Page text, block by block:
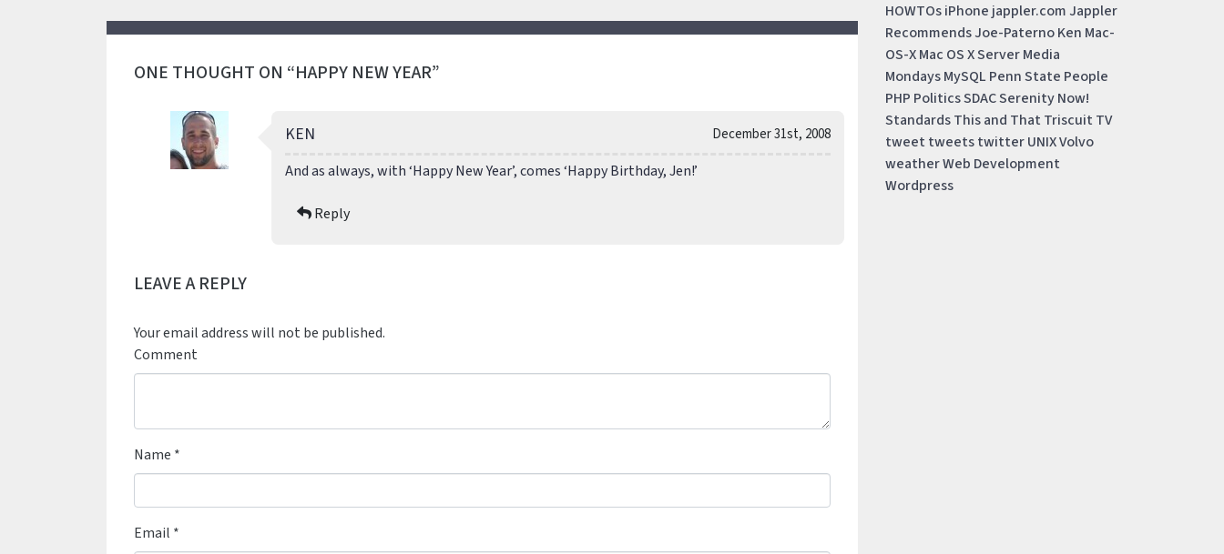
ONE THOUGHT ON “HAPPY NEW YEAR”
December 31st, 2008
KEN
And as always, with ‘Happy New Year’, comes ‘Happy Birthday, Jen!’
Reply
LEAVE A REPLY
Your email address will not be published.
Comment
Name *
Email *
HOWTOsiPhone jappler.comJappler
RecommendsJoe-PaternoKen Mac-
OS-XMac OS X ServerMedia
MondaysMySQL Penn State People
PHP PoliticsSDACSerenity Now!
StandardsThis and That Triscuit TV
tweet tweetstwitterUNIXVolvo
weatherWeb Development
Wordpress